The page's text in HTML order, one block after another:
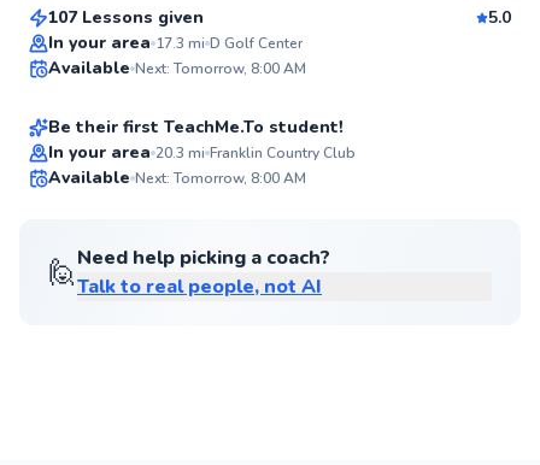
107 Lessons given
5.0
In your area 17.3 mi D Golf Center
Available Next: Tomorrow, 8:00 AM
Shamus
From$100per lesson
Be their first TeachMe.To student!
In your area 20.3 mi Franklin Country Club
Available Next: Tomorrow, 8:00 AM
🙋Need help picking a coach?
Talk to real people, not AI